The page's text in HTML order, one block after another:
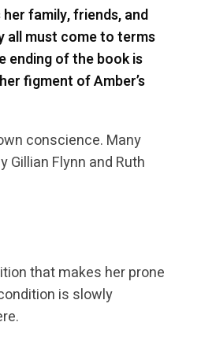
family, friends, and
all must come to terms
ending of the book is
figment of Amber’s
conscience. Many
Flynn and Ruth
that makes her prone
is slowly